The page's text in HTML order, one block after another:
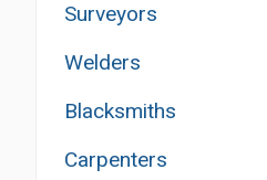
Surveyors
Welders
Blacksmiths
Carpenters